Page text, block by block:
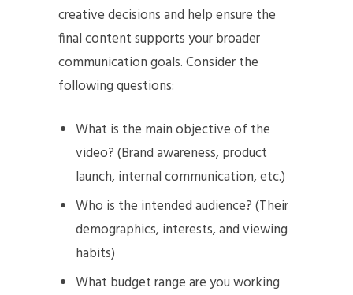
creative decisions and help ensure the
final content supports your broader
communication goals. Consider the
following questions:
What is the main objective of the
video? (Brand awareness, product
launch, internal communication, etc.)
Who is the intended audience? (Their
demographics, interests, and viewing
habits)
What budget range are you working